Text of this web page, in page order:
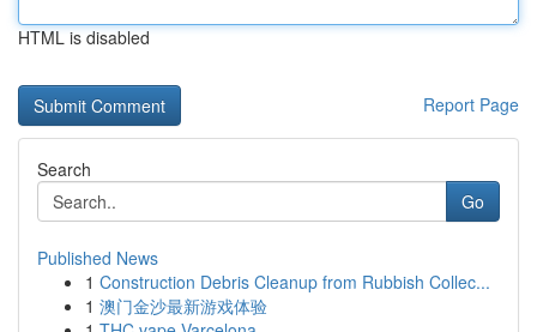
HTML is disabled
Report Page
Search
Go
Published News
1 Construction Debris Cleanup from Rubbish Collec...
1 澳门金沙最新游戏体验